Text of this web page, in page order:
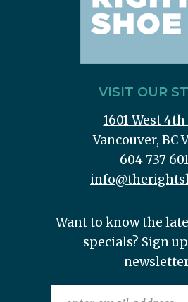
VISIT OUR
1601 West 4th
Vancouver, BC
604 737
Want to know the
specials? Sign